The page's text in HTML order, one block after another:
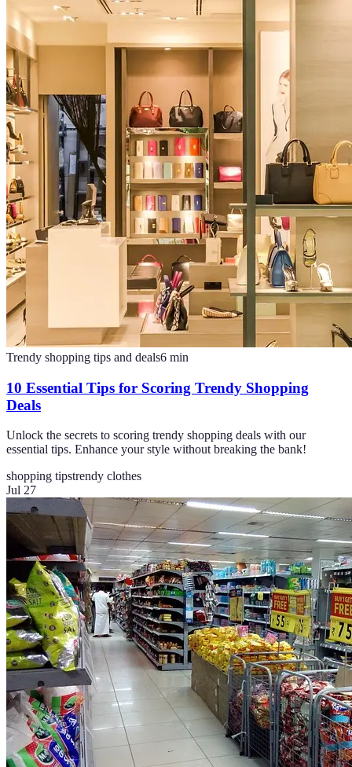
Trendy shopping tips and deals6 min
10 Essential Tips for Scoring Trendy Shopping
Deals
Unlock the secrets to scoring trendy shopping deals with our
essential tips. Enhance your style without breaking the bank!
shopping tipstrendy clothes
Jul 27